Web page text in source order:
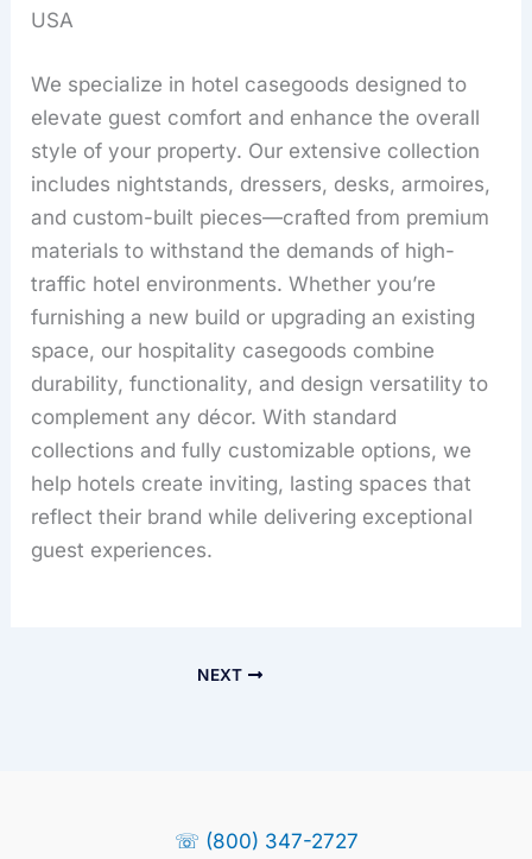
USA
We specialize in hotel casegoods designed to
elevate guest comfort and enhance the overall
style of your property. Our extensive collection
includes nightstands, dressers, desks, armoires,
and custom-built pieces—crafted from premium
materials to withstand the demands of high-
traffic hotel environments. Whether you’re
furnishing a new build or upgrading an existing
space, our hospitality casegoods combine
durability, functionality, and design versatility to
complement any décor. With standard
collections and fully customizable options, we
help hotels create inviting, lasting spaces that
reflect their brand while delivering exceptional
guest experiences.
NEXT
☏ (800) 347-2727